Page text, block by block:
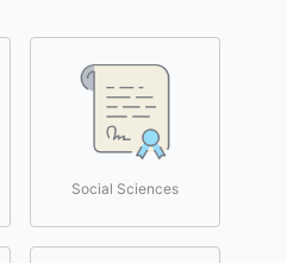
Social Sciences